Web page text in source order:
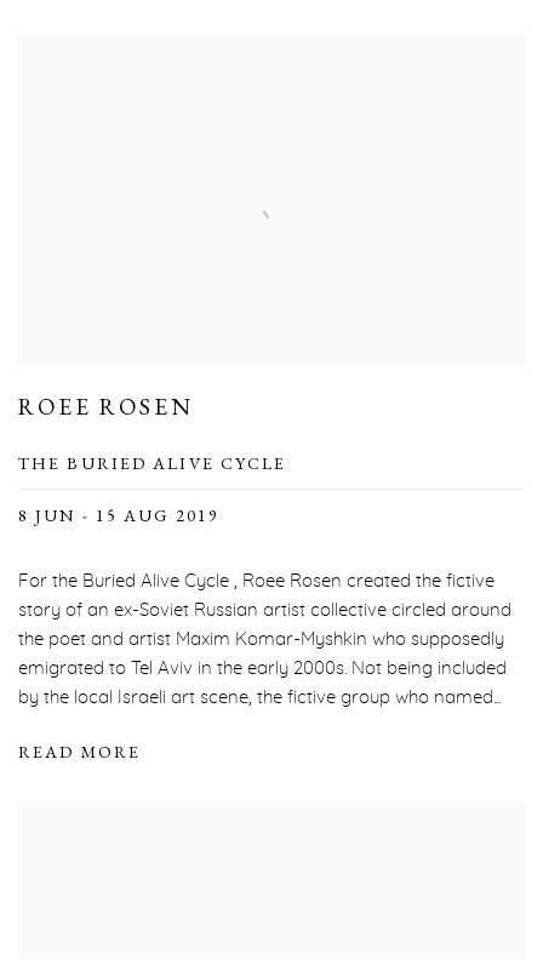
ROEE ROSEN
THE BURIED ALIVE CYCLE
8 JUN - 15 AUG 2019
For the Buried Alive Cycle , Roee Rosen created the fictive
story of an ex-Soviet Russian artist collective circled around
the poet and artist Maxim Komar-Myshkin who supposedly
emigrated to Tel Aviv in the early 2000s. Not being included
by the local Israeli art scene, the fictive group who named...
READ MORE